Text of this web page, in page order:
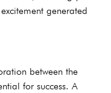
generated
between the
for success. A